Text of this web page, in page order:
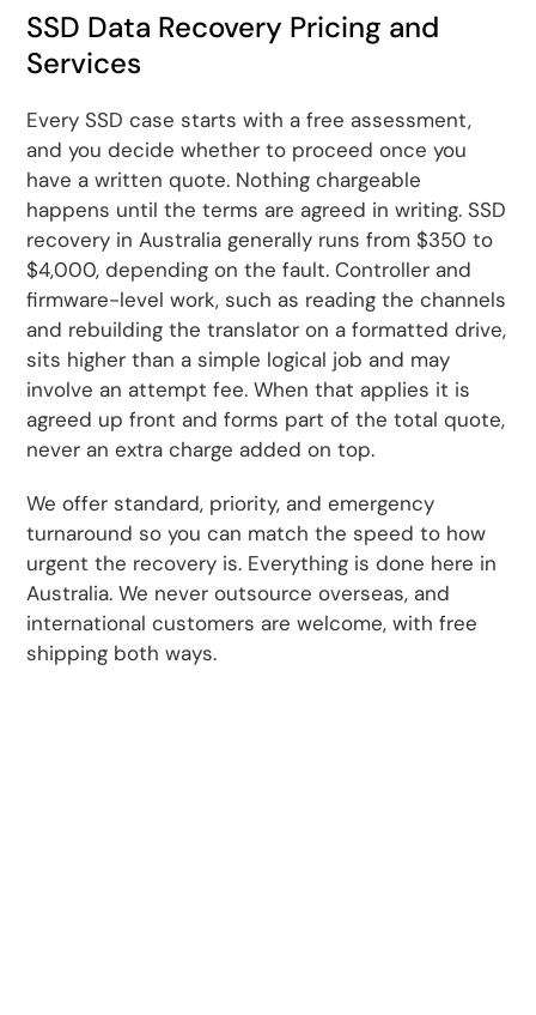
SSD Data Recovery Pricing and
Services
Every SSD case starts with a free assessment,
and you decide whether to proceed once you
have a written quote. Nothing chargeable
happens until the terms are agreed in writing. SSD
recovery in Australia generally runs from $350 to
$4,000, depending on the fault. Controller and
firmware-level work, such as reading the channels
and rebuilding the translator on a formatted drive,
sits higher than a simple logical job and may
involve an attempt fee. When that applies it is
agreed up front and forms part of the total quote,
never an extra charge added on top.
We offer standard, priority, and emergency
turnaround so you can match the speed to how
urgent the recovery is. Everything is done here in
Australia. We never outsource overseas, and
international customers are welcome, with free
shipping both ways.